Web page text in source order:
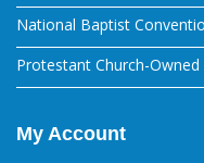
National Baptist
Protestant Church-Owned
My Account